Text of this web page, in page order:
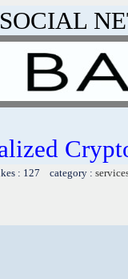
: 127 category :